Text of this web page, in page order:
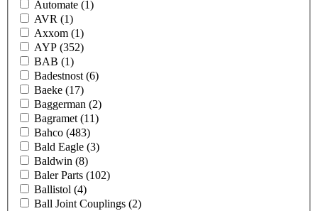
Automate (1)
AVR (1)
Axxom (1)
AYP (352)
BAB (1)
Badestnost (6)
Baeke (17)
Baggerman (2)
Bagramet (11)
Bahco (483)
Bald Eagle (3)
Baldwin (8)
Baler Parts (102)
Ballistol (4)
Ball Joint Couplings (2)